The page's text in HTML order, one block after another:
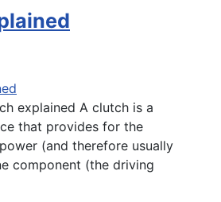
explained A clutch is a
that provides for the
(and therefore usually
component (the driving